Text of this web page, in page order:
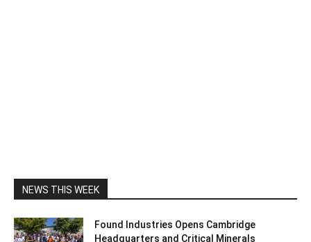
NEWS THIS WEEK
Found Industries Opens Cambridge
Headquarters and Critical Minerals